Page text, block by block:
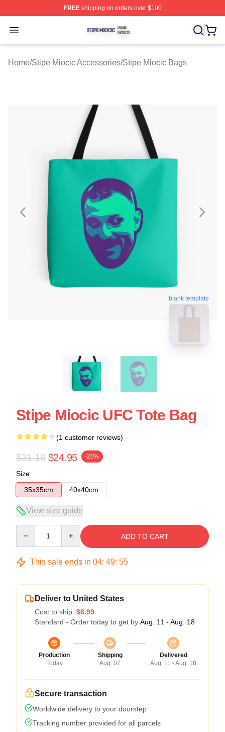
FREEshipping on orders over $100
Open menu
Stipe Miocic Shop ⚡️ Officially Licensed Stipe Miocic
Home/Stipe Miocic Accessories/Stipe Miocic Bags
blank template
Stipe Miocic UFC Tote Bag
(1 customer reviews)
$31.19 $24.95 -20%
Size
35x35cm
40x40cm
View size guide
ADD TO CART
This sale ends in 04: 49: 55
Deliver to United States
Cost to ship: $6.99
Standard - Order today to get by Aug. 11 - Aug. 18
Production
Today
Shipping
Aug. 07
Delivered
Aug. 11 - Aug. 18
Secure transaction
Worldwide delivery to your doorstep
Tracking number provided for all parcels